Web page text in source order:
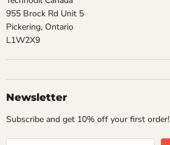
955 Brock Rd Unit 5
Pickering, Ontario
L1W2X9
Newsletter
Subscribe and get 10% off your first order!